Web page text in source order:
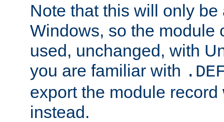
Note that this will only be
Windows, so the module
used, unchanged, with
you are familiar with
export the module
instead.